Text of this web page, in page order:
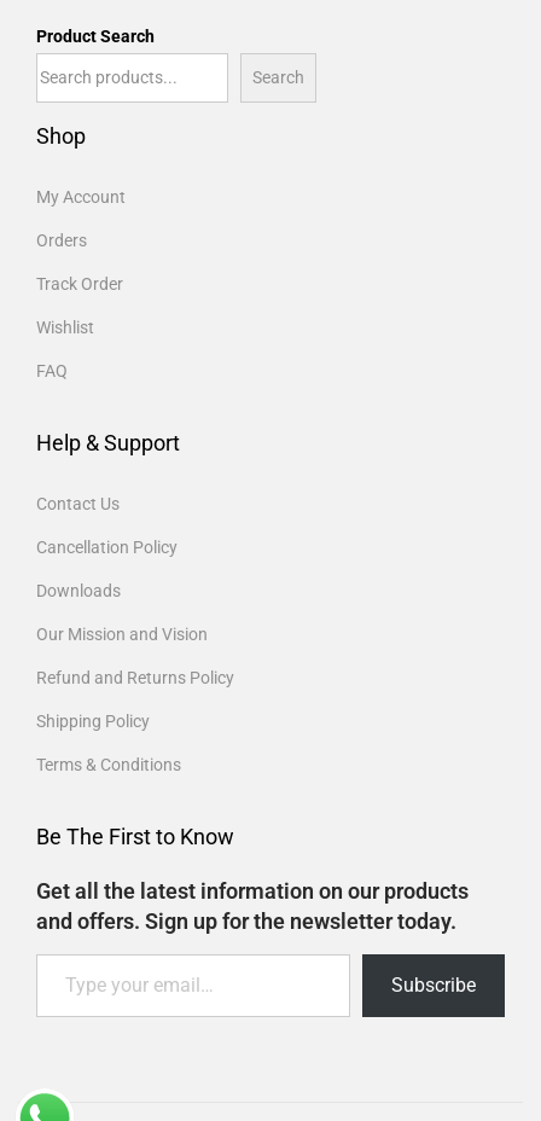
Product Search
Search
Shop
My Account
Orders
Track Order
Wishlist
FAQ
Help & Support
Contact Us
Cancellation Policy
Downloads
Our Mission and Vision
Refund and Returns Policy
Shipping Policy
Terms & Conditions
Be The First to Know
Get all the latest information on our products
and offers. Sign up for the newsletter today.
Subscribe